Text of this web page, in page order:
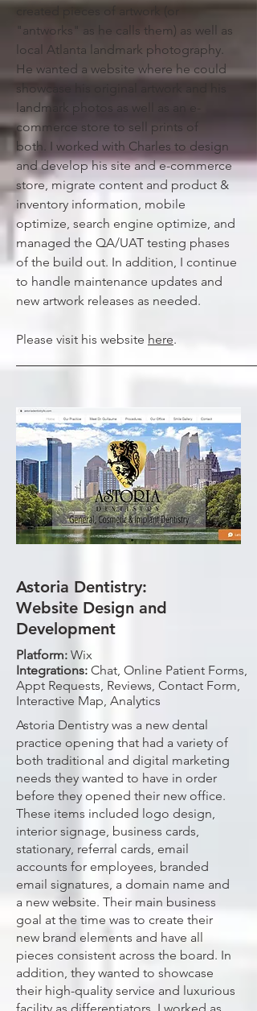
created pieces of artwork (or
"antworks" as he calls them) as well as
local Atlanta landmark photography.
He wanted a website where he could
showcase his original artwork and his
landmark photos as well as an e-
commerce store to sell prints of
both. I worked with Charles to design
and develop his site and e-commerce
store, migrate content and product &
inventory information, mobile
optimize, search engine optimize, and
managed the QA/UAT testing phases
of the build out. In addition, I continue
to handle maintenance updates and
new artwork releases as needed.
Please visit his website here.
Astoria Dentistry:
Website Design and
Development
Platform: Wix
Integrations: Chat, Online Patient Forms,
Appt Requests, Reviews, Contact Form,
Interactive Map, Analytics
Astoria Dentistry was a new dental
practice opening that had a variety of
both traditional and digital marketing
needs they wanted to have in order
before they opened their new office.
These items included logo design,
interior signage, business cards,
stationary, referral cards, email
accounts for employees, branded
email signatures, a domain name and
a new website. Their main business
goal at the time was to create their
new brand elements and have all
pieces consistent across the board. In
addition, they wanted to showcase
their high-quality service and luxurious